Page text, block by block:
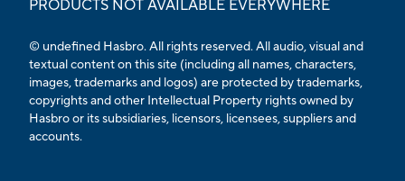
PRODUCTS NOT AVAILABLE EVERYWHERE
© undefined Hasbro. All rights reserved. All audio, visual and
textual content on this site (including all names, characters,
images, trademarks and logos) are protected by trademarks,
copyrights and other Intellectual Property rights owned by
Hasbro or its subsidiaries, licensors, licensees, suppliers and
accounts.